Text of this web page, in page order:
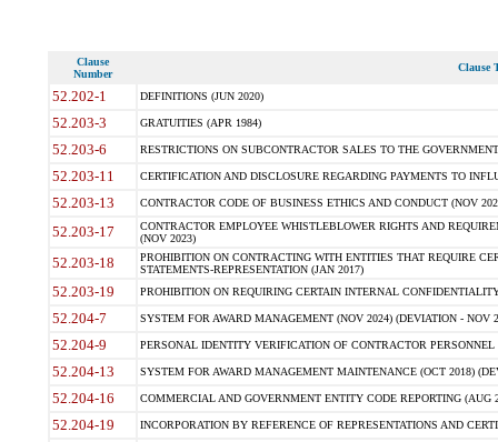
Clause
Number
Clause
52.202-1 DEFINITIONS (JUN 2020)
52.203-3 GRATUITIES (APR 1984)
52.203-6 RESTRICTIONS ON SUBCONTRACTOR SALES TO THE
52.203-11 CERTIFICATION AND DISCLOSURE REGARDING PAYMENTS TO
52.203-13 CONTRACTOR CODE OF BUSINESS ETHICS AND CONDUCT (NOV
52.203-17
CONTRACTOR EMPLOYEE WHISTLEBLOWER RIGHTS AND
(NOV 2023)
52.203-18
PROHIBITION ON CONTRACTING WITH ENTITIES THAT REQUIRE
STATEMENTS-REPRESENTATION (JAN 2017)
52.203-19 PROHIBITION ON REQUIRING CERTAIN INTERNAL
52.204-7 SYSTEM FOR AWARD MANAGEMENT (NOV 2024) (DEVIATION - NOV
52.204-9 PERSONAL IDENTITY VERIFICATION OF CONTRACTOR PERSONNEL
52.204-13 SYSTEM FOR AWARD MANAGEMENT MAINTENANCE (OCT 2018)
52.204-16 COMMERCIAL AND GOVERNMENT ENTITY CODE REPORTING (AUG
52.204-19 INCORPORATION BY REFERENCE OF REPRESENTATIONS AND